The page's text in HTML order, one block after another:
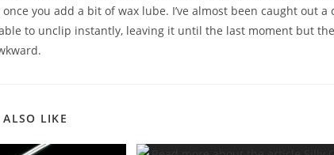
you add a bit of wax lube. I’ve almost been caught out
to unclip instantly, leaving it until the last moment but
LIKE